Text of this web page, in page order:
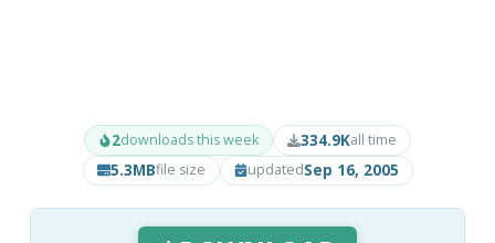
2downloads this week 334.9Kall time
5.3MBfile size updatedSep 16, 2005